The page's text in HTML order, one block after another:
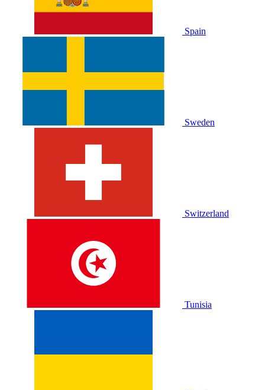
Spain
Sweden
Switzerland
Tunisia